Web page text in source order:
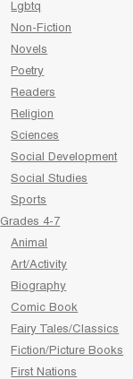
Lgbtq
Non-Fiction
Novels
Poetry
Readers
Religion
Sciences
Social Development
Social Studies
Sports
Grades 4-7
Animal
Art/Activity
Biography
Comic Book
Fairy Tales/Classics
Fiction/Picture Books
First Nations